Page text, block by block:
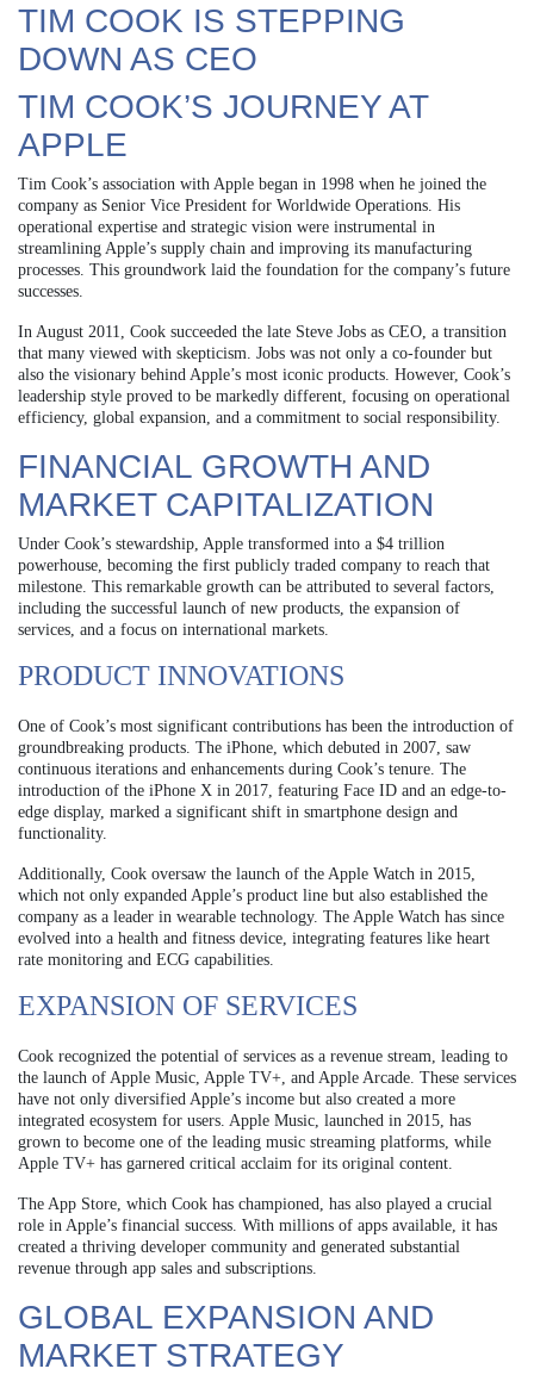
TIM COOK IS STEPPING
DOWN AS CEO
TIM COOK’S JOURNEY AT
APPLE
Tim Cook’s association with Apple began in 1998 when he joined the
company as Senior Vice President for Worldwide Operations. His
operational expertise and strategic vision were instrumental in
streamlining Apple’s supply chain and improving its manufacturing
processes. This groundwork laid the foundation for the company’s future
successes.
In August 2011, Cook succeeded the late Steve Jobs as CEO, a transition
that many viewed with skepticism. Jobs was not only a co-founder but
also the visionary behind Apple’s most iconic products. However, Cook’s
leadership style proved to be markedly different, focusing on operational
efficiency, global expansion, and a commitment to social responsibility.
FINANCIAL GROWTH AND
MARKET CAPITALIZATION
Under Cook’s stewardship, Apple transformed into a $4 trillion
powerhouse, becoming the first publicly traded company to reach that
milestone. This remarkable growth can be attributed to several factors,
including the successful launch of new products, the expansion of
services, and a focus on international markets.
PRODUCT INNOVATIONS
One of Cook’s most significant contributions has been the introduction of
groundbreaking products. The iPhone, which debuted in 2007, saw
continuous iterations and enhancements during Cook’s tenure. The
introduction of the iPhone X in 2017, featuring Face ID and an edge-to-
edge display, marked a significant shift in smartphone design and
functionality.
Additionally, Cook oversaw the launch of the Apple Watch in 2015,
which not only expanded Apple’s product line but also established the
company as a leader in wearable technology. The Apple Watch has since
evolved into a health and fitness device, integrating features like heart
rate monitoring and ECG capabilities.
EXPANSION OF SERVICES
Cook recognized the potential of services as a revenue stream, leading to
the launch of Apple Music, Apple TV+, and Apple Arcade. These services
have not only diversified Apple’s income but also created a more
integrated ecosystem for users. Apple Music, launched in 2015, has
grown to become one of the leading music streaming platforms, while
Apple TV+ has garnered critical acclaim for its original content.
The App Store, which Cook has championed, has also played a crucial
role in Apple’s financial success. With millions of apps available, it has
created a thriving developer community and generated substantial
revenue through app sales and subscriptions.
GLOBAL EXPANSION AND
MARKET STRATEGY